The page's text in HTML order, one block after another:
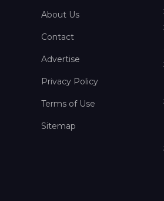
About Us
Contact
Advertise
Privacy Policy
Terms of Use
Sitemap